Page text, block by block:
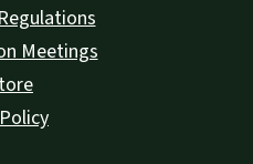
Meetings